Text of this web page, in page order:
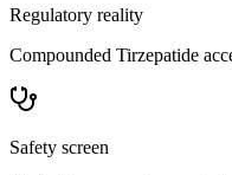
Regulatory reality
Compounded Tirzepatide
Safety screen